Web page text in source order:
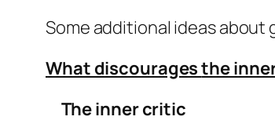
Some additional ideas
What discouragesthe
The inner critic